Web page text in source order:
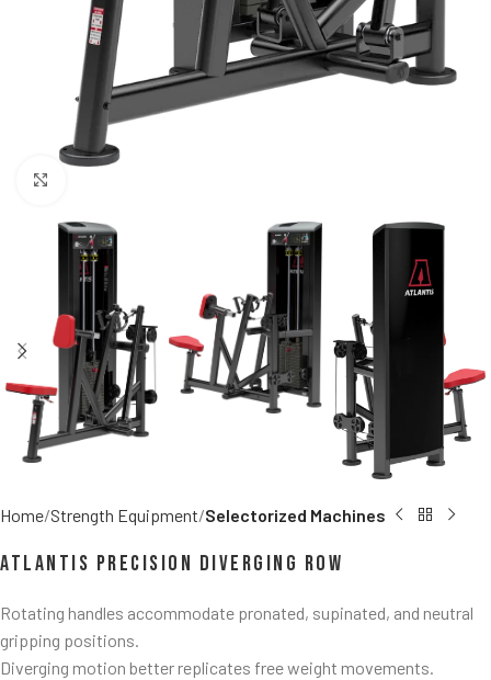
Home Strength Equipment Selectorized Machines
Atlantis Precision Diverging Row
Rotating handles accommodate pronated, supinated, and neutral
gripping positions.
Diverging motion better replicates free weight movements.